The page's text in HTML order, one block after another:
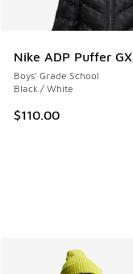
Nike ADP Puffer GX
Boys' Grade School
Black / White
$110.00